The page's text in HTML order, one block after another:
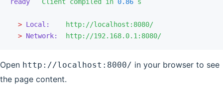
  >
Local:
    http://localhost:8080/
  >
Network:
  http://192.168.0.1:8080/
Open http://localhost:8000/ in your browser to see
the page content.